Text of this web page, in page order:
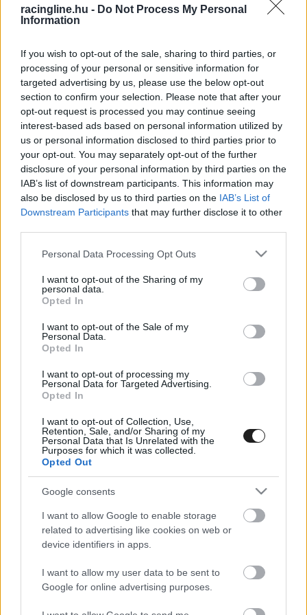
racingline.hu - Do Not Process My Personal
Information
If you wish to opt-out of the sale, sharing to third parties, or
processing of your personal or sensitive information for
targeted advertising by us, please use the below opt-out
section to confirm your selection. Please note that after your
opt-out request is processed you may continue seeing
interest-based ads based on personal information utilized by
us or personal information disclosed to third parties prior to
your opt-out. You may separately opt-out of the further
disclosure of your personal information by third parties on the
IAB’s list of downstream participants. This information may
also be disclosed by us to third parties on the IAB’s List of
Downstream Participants that may further disclose it to other
Please note that this website/app uses one or more Google
not limited to your visit or usage behaviour. You may click to
grant or deny consent to Google and its third-party tags to
use your data for below specified purposes in below Google
consent section.
Personal Data Processing Opt Outs
I want to opt-out of the Sharing of my
personal data.
Opted In
I want to opt-out of the Sale of my
Personal Data.
Opted In
I want to opt-out of processing my
Personal Data for Targeted Advertising.
Opted In
I want to opt-out of Collection, Use,
Retention, Sale, and/or Sharing of my
Personal Data that Is Unrelated with the
Purposes for which it was collected.
Opted Out
Google consents
I want to allow Google to enable storage
related to advertising like cookies on web or
device identifiers in apps.
I want to allow my user data to be sent to
Google for online advertising purposes.
EBBEN A CÍMKÉBEN JELENLEG NINCS
TÖBB KORÁBBI HÍR.
A CÍMKÉBŐL